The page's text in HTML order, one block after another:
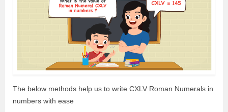
The below methods help us to write CXLV Roman Numerals in
numbers with ease